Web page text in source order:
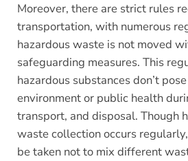
Moreover, there are strict rules
transportation, with numerous
hazardous waste is not moved
safeguarding measures. This
hazardous substances don’t
environment or public health
transport, and disposal. Though
waste collection occurs
be taken not to mix different